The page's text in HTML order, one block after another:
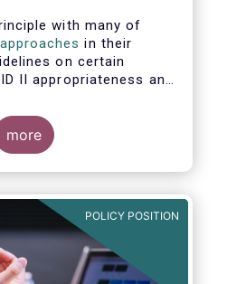
with many of
in their
on certain
II appropriateness and
still require
before finalising
more
POLICY POSITION